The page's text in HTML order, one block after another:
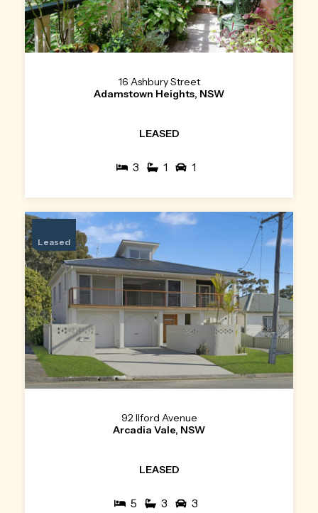
16 Ashbury Street
Adamstown Heights, NSW
LEASED
3 1 1
Leased
92 Ilford Avenue
Arcadia Vale, NSW
LEASED
5 3 3